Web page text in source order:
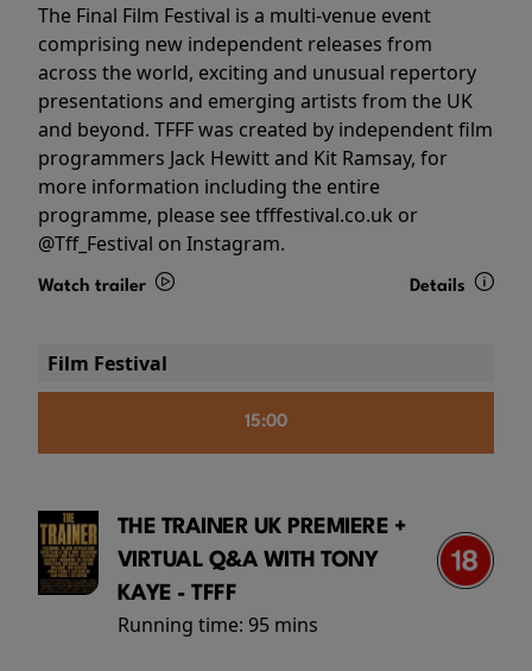
The Final Film Festival is a multi-venue event
comprising new independent releases from
across the world, exciting and unusual repertory
presentations and emerging artists from the UK
and beyond. TFFF was created by independent film
programmers Jack Hewitt and Kit Ramsay, for
more information including the entire
programme, please see tfffestival.co.uk or
@Tff_Festival on Instagram.
Watch trailer Details
Film Festival
15:00
THE TRAINER UK PREMIERE +
VIRTUAL Q&A WITH TONY
KAYE - TFFF
Running time: 95 mins